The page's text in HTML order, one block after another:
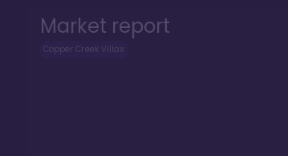
Market report
Copper Creek Villas